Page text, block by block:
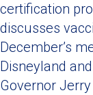
certification
discusses
December’s
Disneyland
Governor